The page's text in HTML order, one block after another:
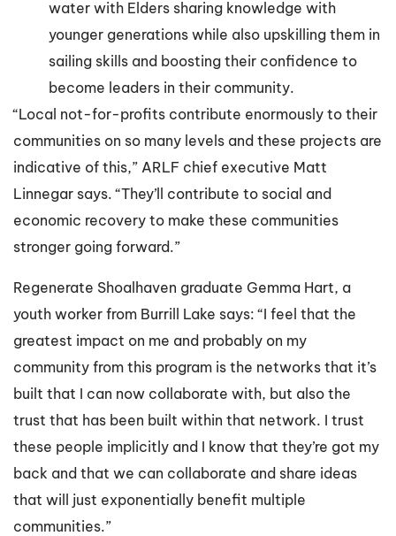
water with Elders sharing knowledge with
younger generations while also upskilling them in
sailing skills and boosting their confidence to
become leaders in their community.
“Local not-for-profits contribute enormously to their
communities on so many levels and these projects are
indicative of this,” ARLF chief executive Matt
Linnegar says. “They’ll contribute to social and
economic recovery to make these communities
stronger going forward.”
Regenerate Shoalhaven graduate Gemma Hart, a
youth worker from Burrill Lake says: “I feel that the
greatest impact on me and probably on my
community from this program is the networks that it’s
built that I can now collaborate with, but also the
trust that has been built within that network. I trust
these people implicitly and I know that they’re got my
back and that we can collaborate and share ideas
that will just exponentially benefit multiple
communities.”